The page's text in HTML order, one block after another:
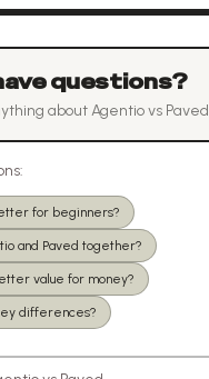
questions?
aboutAgentiovs Paved
for beginners?
and Paved together?
value for money?
differences?
about